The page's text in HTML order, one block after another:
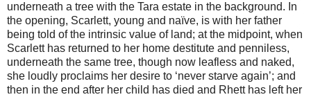
underneath a tree with the Tara estate in the background. In
the opening, Scarlett, young and naïve, is with her father
being told of the intrinsic value of land; at the midpoint, when
Scarlett has returned to her home destitute and penniless,
underneath the same tree, though now leafless and naked,
she loudly proclaims her desire to ‘never starve again’; and
then in the end after her child has died and Rhett has left her